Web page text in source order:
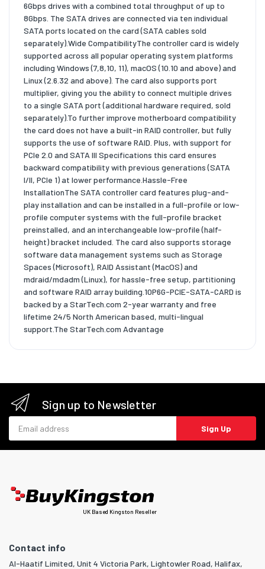
6Gbps drives with a combined total throughput of up to
8Gbps. The SATA drives are connected via ten individual
SATA ports located on the card (SATA cables sold
separately).Wide CompatibilityThe controller card is widely
supported across all popular operating system platforms
including Windows (7,8,10, 11), macOS (10.10 and above) and
Linux (2.6.32 and above). The card also supports port
multiplier, giving you the ability to connect multiple drives
to a single SATA port (additional hardware required, sold
separately).To further improve motherboard compatibility
the card does not have a built-in RAID controller, but fully
supports the use of software RAID. Plus, with support for
PCIe 2.0 and SATA III Specifications this card ensures
backward compatibility with previous generations (SATA
I/II, PCIe 1) at lower performance.Hassle-Free
InstallationThe SATA controller card features plug-and-
play installation and can be installed in a full-profile or low-
profile computer systems with the full-profile bracket
preinstalled, and an interchangeable low-profile (half-
height) bracket included. The card also supports storage
software data management systems such as Storage
Spaces (Microsoft), RAID Assistant (MacOS) and
mdraid/mdadm (Linux), for hassle-free setup, partitioning
and software RAID array building.10P6G-PCIE-SATA-CARD is
backed by a StarTech.com 2-year warranty and free
lifetime 24/5 North American based, multi-lingual
support.The StarTech.com Advantage
Sign up to Newsletter
Sign Up
UK Based Kingston Reseller
Contact info
Al-Haatif Limited, Unit 4 Victoria Park, Lightowler Road, Halifax,